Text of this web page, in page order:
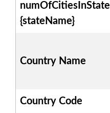
numOfCitiesInState
{stateName}
Country Name
Country Code